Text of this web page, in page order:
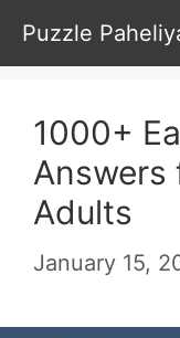
Skip
to
content
Puzzle
1000+
Answers
Adults
January 15,